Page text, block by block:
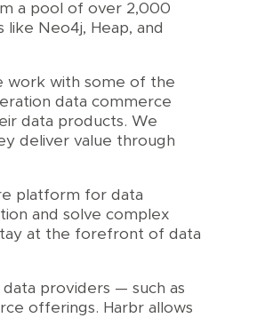
a pool of over 2,000
like Neo4j, Heap, and
work with some of the
data commerce
data products. We
deliver value through
platform for data
and solve complex
at the forefront of data
providers — such as
offerings. Harbr allows